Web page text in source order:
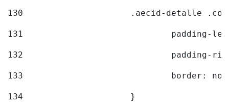
130
.aecid-detalle
131
padding-
132
padding-
133
border:
134
			}